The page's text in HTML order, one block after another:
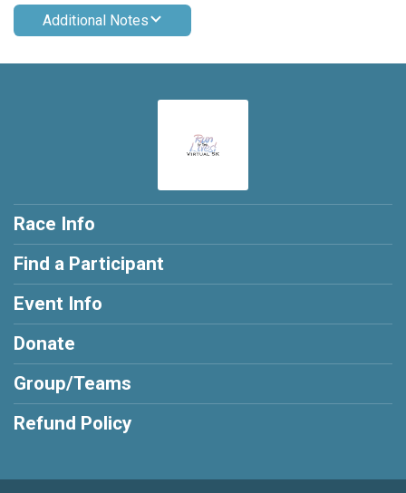
Additional Notes
Race Info
Find a Participant
Event Info
Donate
Group/Teams
Refund Policy